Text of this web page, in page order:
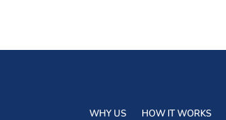
WHY US HOW IT WORKS